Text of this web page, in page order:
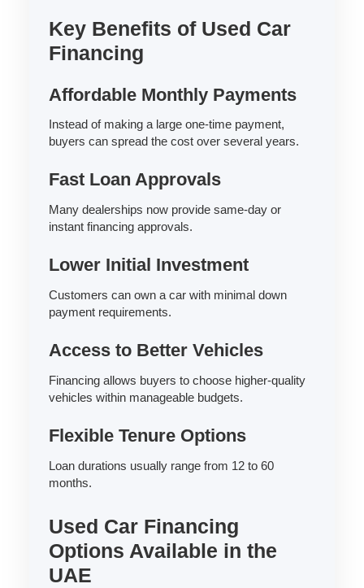
Key Benefits of Used Car
Financing
Affordable Monthly Payments
Instead of making a large one-time payment,
buyers can spread the cost over several years.
Fast Loan Approvals
Many dealerships now provide same-day or
instant financing approvals.
Lower Initial Investment
Customers can own a car with minimal down
payment requirements.
Access to Better Vehicles
Financing allows buyers to choose higher-quality
vehicles within manageable budgets.
Flexible Tenure Options
Loan durations usually range from 12 to 60
months.
Used Car Financing
Options Available in the
UAE